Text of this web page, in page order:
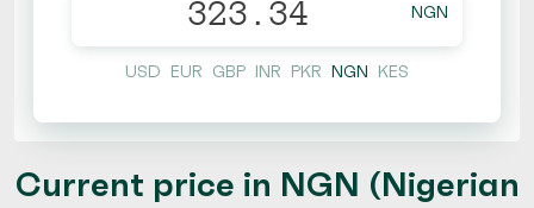
NGN
USD EUR GBP INR PKR NGN KES
Current price in NGN (Nigerian